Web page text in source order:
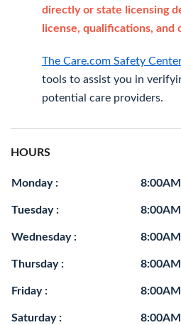
directly or state licensing
license, qualifications, and
The Care.com Safety
tools to assist you in
potential care providers.
HOURS
Monday :
Tuesday :
Wednesday :
Thursday :
Friday :
Saturday :